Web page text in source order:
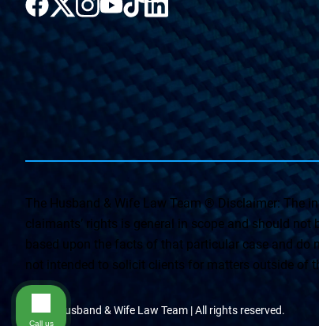
The Husband & Wife Law Team ® Disclaimer: The
claimants’ rights is general in scope and should
based upon the facts of that particular case and do
not intended to solicit clients for matters outside of
© The Husband & Wife Law Team | All rights reserved.
Call us